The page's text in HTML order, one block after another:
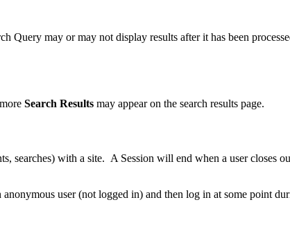
Query may or may not display results after it has been
Search Results may appear on the search results page.
searches) with a site. A Session will end when a user closes
user (not logged in) and then log in at some point